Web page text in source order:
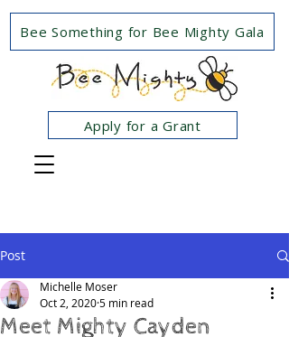
Apply for a Grant
Bee Something for Bee Mighty Gala
Post
Meet Mighty Cayden
Michelle Moser
Oct 2, 20205 min read